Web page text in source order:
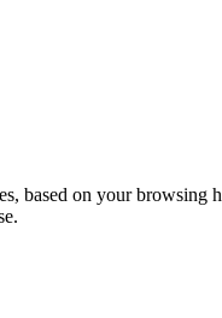
based on your